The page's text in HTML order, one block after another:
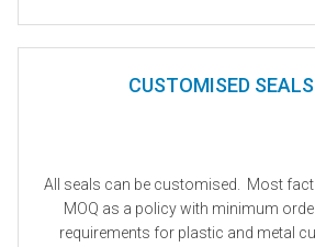
CUSTOMISED SEALS
All seals can be customised. Most
MOQ as a policy with minimum
requirements for plastic and metal